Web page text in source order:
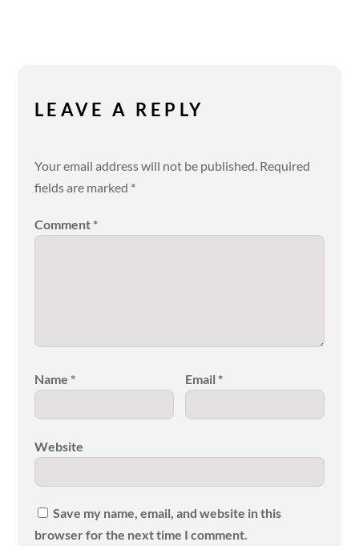
LEAVE A REPLY
Your email address will not be published. Required
fields are marked *
Comment *
Name * Email *
Website
Save my name, email, and website in this
browser for the next time I comment.